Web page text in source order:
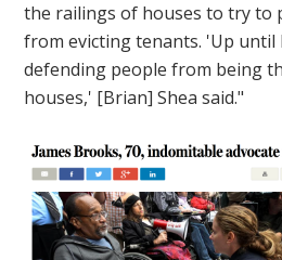
the railings of houses to try to
from evicting tenants. 'Up until
defending people from being
houses,' [Brian] Shea said."